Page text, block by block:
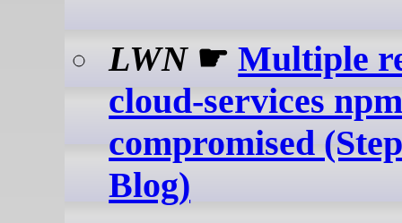
LWN☛Multiple
cloud-services
compromised
Blog)